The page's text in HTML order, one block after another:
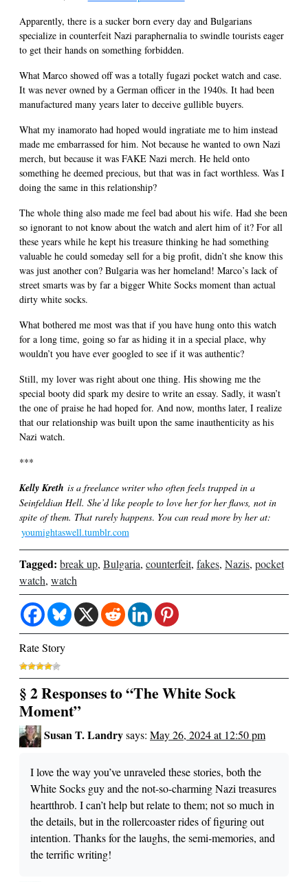
Apparently, there is a sucker born every day and Bulgarians
specialize in counterfeit Nazi paraphernalia to swindle tourists eager
to get their hands on something forbidden.
What Marco showed off was a totally fugazi pocket watch and case.
It was never owned by a German officer in the 1940s. It had been
manufactured many years later to deceive gullible buyers.
What my inamorato had hoped would ingratiate me to him instead
made me embarrassed for him. Not because he wanted to own Nazi
merch, but because it was FAKE Nazi merch. He held onto
something he deemed precious, but that was in fact worthless. Was I
doing the same in this relationship?
The whole thing also made me feel bad about his wife. Had she been
so ignorant to not know about the watch and alert him of it? For all
these years while he kept his treasure thinking he had something
valuable he could someday sell for a big profit, didn’t she know this
was just another con? Bulgaria was her homeland! Marco’s lack of
street smarts was by far a bigger White Socks moment than actual
dirty white socks.
What bothered me most was that if you have hung onto this watch
for a long time, going so far as hiding it in a special place, why
wouldn’t you have ever googled to see if it was authentic?
Still, my lover was right about one thing. His showing me the
special booty did spark my desire to write an essay. Sadly, it wasn’t
the one of praise he had hoped for. And now, months later, I realize
that our relationship was built upon the same inauthenticity as his
Nazi watch.
***
Kelly Kreth is a freelance writer who often feels trapped in a
Seinfeldian Hell. She’d like people to love her for her flaws, not in
spite of them. That rarely happens. You can read more by her at:
youmightaswell.tumblr.com
Tagged: break up, Bulgaria, counterfeit, fakes, Nazis, pocket
watch, watch
Rate Story
§ 2 Responses to “The White Sock
Moment”
Susan T. Landrysays: May 26, 2024 at 12:50 pm
I love the way you’ve unraveled these stories, both the
White Socks guy and the not-so-charming Nazi treasures
heartthrob. I can’t help but relate to them; not so much in
the details, but in the rollercoaster rides of figuring out
intention. Thanks for the laughs, the semi-memories, and
the terrific writing!